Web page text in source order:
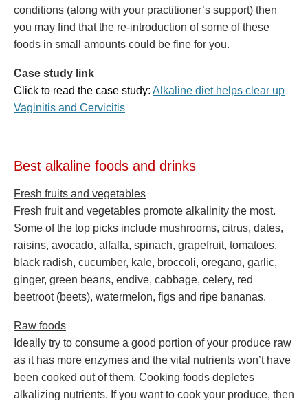
conditions (along with your practitioner’s support) then
you may find that the re-introduction of some of these
foods in small amounts could be fine for you.
Case study link
Click to read the case study: Alkaline diet helps clear up
Vaginitis and Cervicitis
Best alkaline foods and drinks
Fresh fruits and vegetables
Fresh fruit and vegetables promote alkalinity the most.
Some of the top picks include mushrooms, citrus, dates,
raisins, avocado, alfalfa, spinach, grapefruit, tomatoes,
black radish, cucumber, kale, broccoli, oregano, garlic,
ginger, green beans, endive, cabbage, celery, red
beetroot (beets), watermelon, figs and ripe bananas.
Raw foods
Ideally try to consume a good portion of your produce raw
as it has more enzymes and the vital nutrients won’t have
been cooked out of them. Cooking foods depletes
alkalizing nutrients. If you want to cook your produce, then